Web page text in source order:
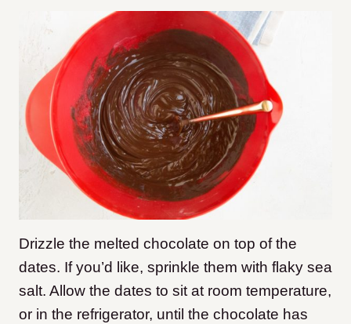
Drizzle the melted chocolate on top of the
dates. If you’d like, sprinkle them with flaky sea
salt. Allow the dates to sit at room temperature,
or in the refrigerator, until the chocolate has